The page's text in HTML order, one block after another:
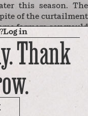
this season. The
of the curtailment
farmers say would
what a 500,000 acre
appear to have
worry the fight isn’t
question that food
and water rights
-- …
Log in
Thank